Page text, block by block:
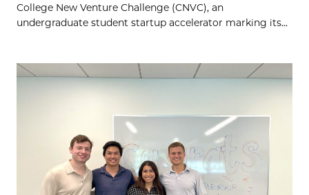
College New Venture Challenge (CNVC), an
undergraduate student startup accelerator marking its...